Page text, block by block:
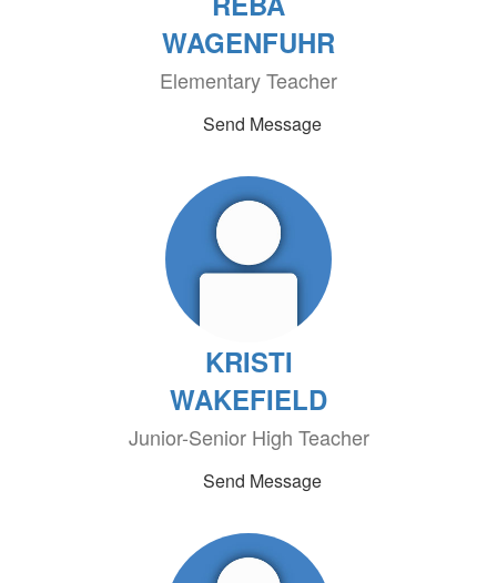
WAGENFUHR
Elementary Teacher
Send Message
KRISTI
WAKEFIELD
Junior-Senior High Teacher
Send Message